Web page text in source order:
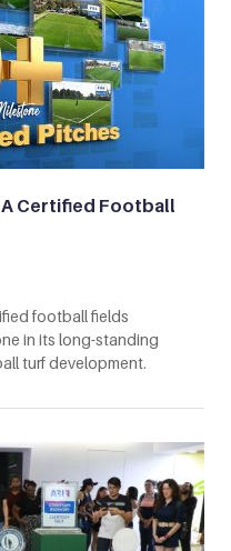
Certified Football
football fields
in its long-standing
turf development.